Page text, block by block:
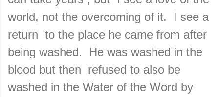
world, not the overcoming of it. I see a
return to the place he came from after
being washed. He was washed in the
blood but then refused to also be
washed in the Water of the Word by